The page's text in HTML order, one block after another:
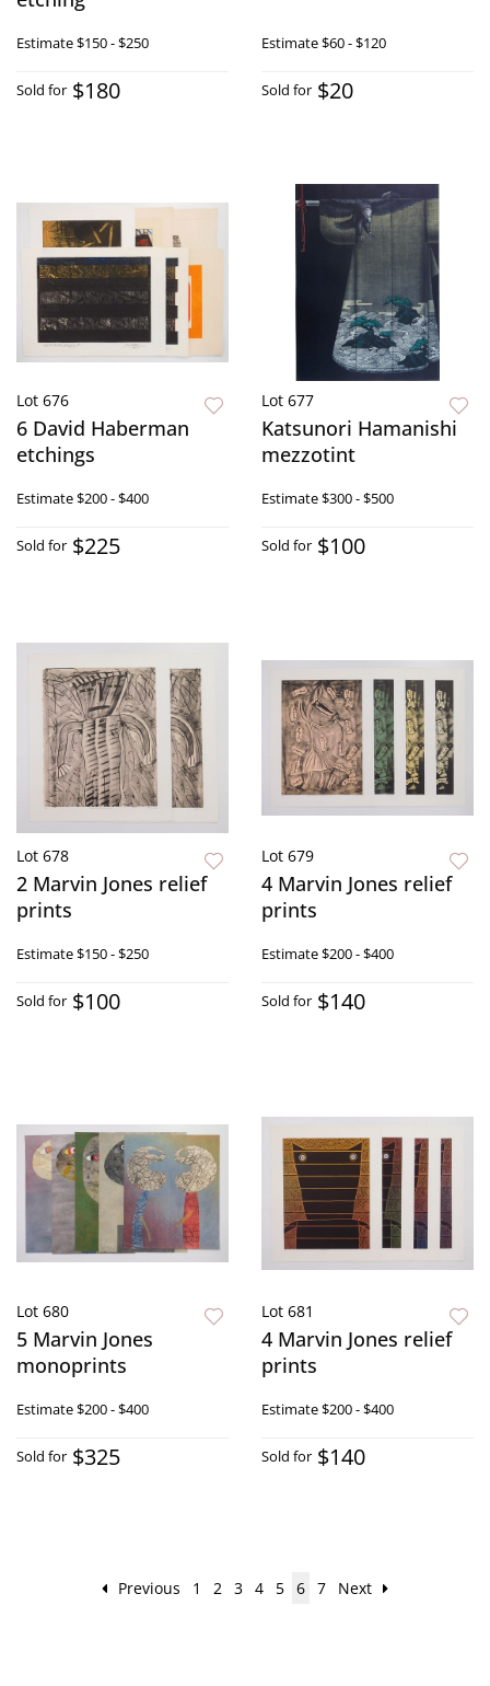
Estimate$150 - $250
Sold for $180
Estimate$60 - $120
Sold for $20
Lot 676
6 David Haberman
etchings
Estimate$200 - $400
Sold for $225
Lot 677
Katsunori Hamanishi
mezzotint
Estimate$300 - $500
Sold for $100
Lot 678
2 Marvin Jones relief
prints
Estimate$150 - $250
Sold for $100
Lot 679
4 Marvin Jones relief
prints
Estimate$200 - $400
Sold for $140
Lot 680
5 Marvin Jones
monoprints
Estimate$200 - $400
Sold for $325
Lot 681
4 Marvin Jones relief
prints
Estimate$200 - $400
Sold for $140
Previous 1 2 3 4 5 6 7 Next